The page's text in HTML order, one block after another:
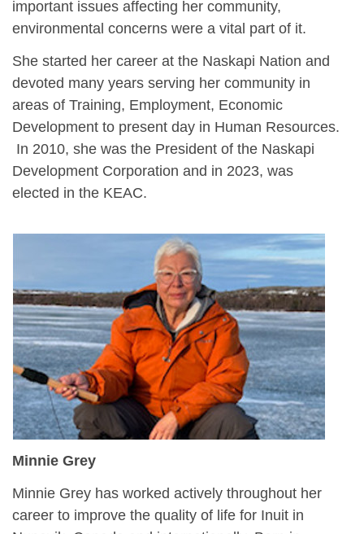
important issues affecting her community,
environmental concerns were a vital part of it.
She started her career at the Naskapi Nation and
devoted many years serving her community in
areas of Training, Employment, Economic
Development to present day in Human Resources.
In 2010, she was the President of the Naskapi
Development Corporation and in 2023, was
elected in the KEAC.
Minnie Grey
Minnie Grey has worked actively throughout her
career to improve the quality of life for Inuit in